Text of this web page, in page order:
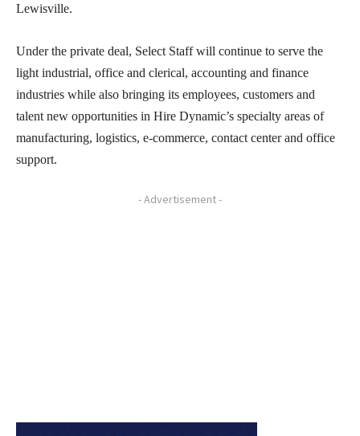
Lewisville.
Under the private deal, Select Staff will continue to serve the
light industrial, office and clerical, accounting and finance
industries while also bringing its employees, customers and
talent new opportunities in Hire Dynamic’s specialty areas of
manufacturing, logistics, e-commerce, contact center and office
support.
- Advertisement -